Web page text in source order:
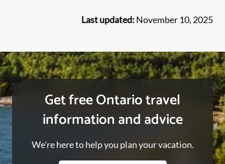
Last updated: November 10, 2025
Get free Ontario travel
information and advice
We're here to help you plan your vacation.